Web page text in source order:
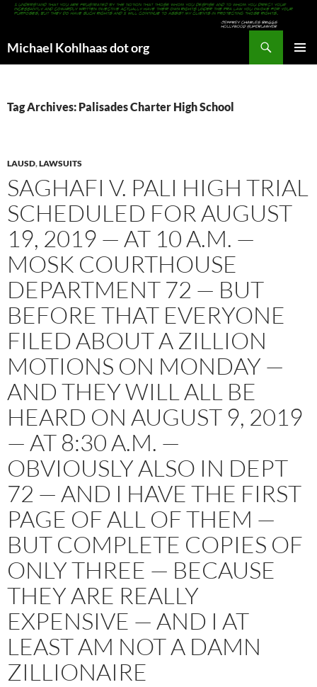
Michael Kohlhaas dot org
Tag Archives: Palisades Charter High School
LAUSD,LAWSUITS
SAGHAFI V. PALI HIGH TRIAL
SCHEDULED FOR AUGUST
19, 2019 — AT 10 A.M. —
MOSK COURTHOUSE
DEPARTMENT 72 — BUT
BEFORE THAT EVERYONE
FILED ABOUT A ZILLION
MOTIONS ON MONDAY —
AND THEY WILL ALL BE
HEARD ON AUGUST 9, 2019
— AT 8:30 A.M. —
OBVIOUSLY ALSO IN DEPT
72 — AND I HAVE THE FIRST
PAGE OF ALL OF THEM —
BUT COMPLETE COPIES OF
ONLY THREE — BECAUSE
THEY ARE REALLY
EXPENSIVE — AND I AT
LEAST AM NOT A DAMN
ZILLIONAIRE